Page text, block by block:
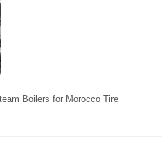
Boilers for Morocco Tire